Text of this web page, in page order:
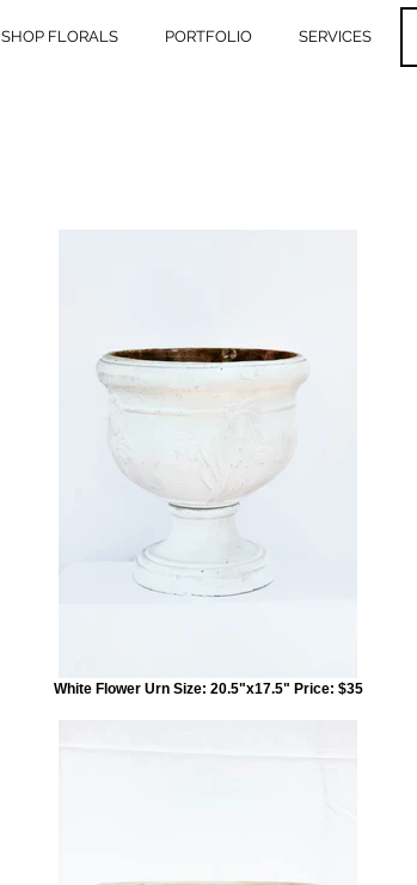
SHOP FLORALS PORTFOLIO SERVICES
White Flower Urn Size: 20.5"x17.5" Price: $35